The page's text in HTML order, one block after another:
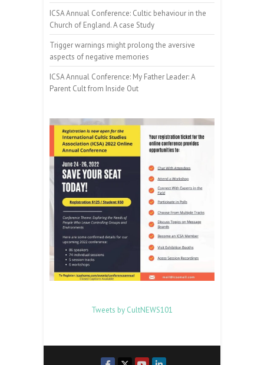
ICSA Annual Conference: Cultic behaviour in the
Church of England. A case Study
Trigger warnings might prolong the aversive
aspects of negative memories
ICSA Annual Conference: My Father Leader: A
Parent Cult from Inside Out
Tweets by CultNEWS101